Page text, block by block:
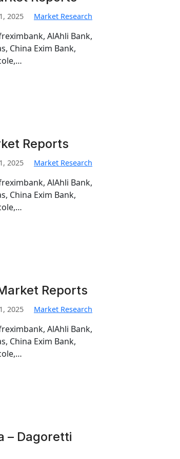
2025 Market Research
AlAhli Bank,
China Exim Bank,
Reports
2025 Market Research
AlAhli Bank,
China Exim Bank,
Reports
2025 Market Research
AlAhli Bank,
China Exim Bank,
– Dagoretti